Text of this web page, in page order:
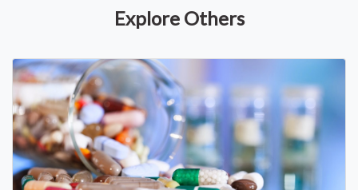
Explore Others